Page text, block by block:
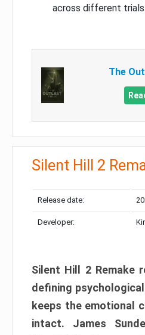
across different trials
The
Silent Hill 2
Release date:
Developer:
Silent Hill 2 Remake
defining
keeps the emotional
intact. James